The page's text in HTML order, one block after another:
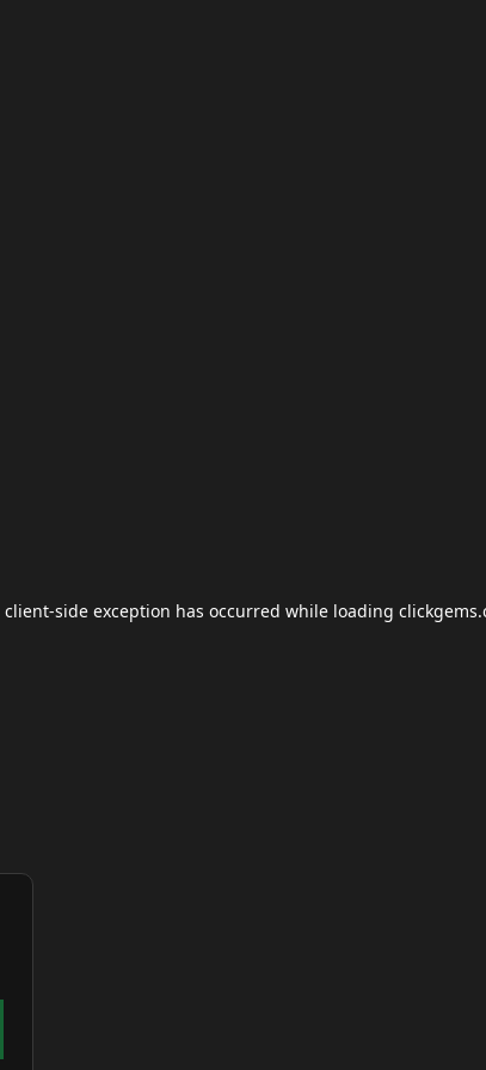
client-side exception has occurred while loading